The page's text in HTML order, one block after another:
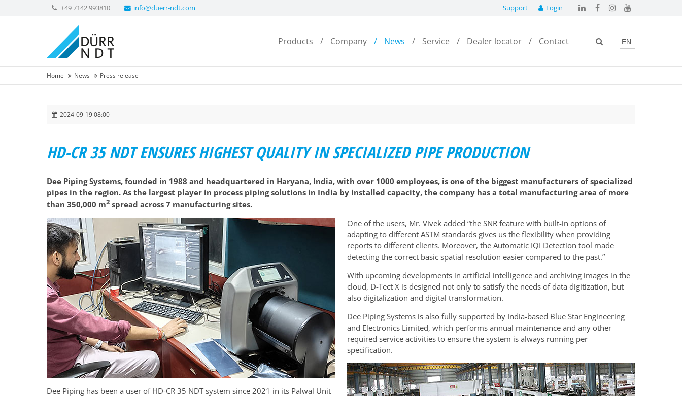
Login
Support
+49 7142 993810 info@duerr-ndt.com
Products Company News Service Dealer locator Contact
Home News Press release
2024-09-19 08:00
HD-CR 35 NDT ENSURES HIGHEST QUALITY IN SPECIALIZED PIPE PRODUCTION
Dee Piping Systems, founded in 1988 and headquartered in Haryana, India, with over 1000 employees, is one of the biggest manufacturers of specialized
pipes in the region. As the largest player in process piping solutions in India by installed capacity, the company has a total manufacturing area of more
than 350,000 m2 spread across 7 manufacturing sites.
Dee Piping has been a user of HD-CR 35 NDT system since 2021 in its Palwal Unit
One of the users, Mr. Vivek added “the SNR feature with built-in options of
adapting to different ASTM standards gives us the flexibility when providing
reports to different clients. Moreover, the Automatic IQI Detection tool made
detecting the correct basic spatial resolution easier compared to the past.”
With upcoming developments in artificial intelligence and archiving images in the
cloud, D-Tect X is designed not only to satisfy the needs of data digitization, but
also digitalization and digital transformation.
Dee Piping Systems is also fully supported by India-based Blue Star Engineering
and Electronics Limited, which performs annual maintenance and any other
required service activities to ensure the system is always running per
specification.